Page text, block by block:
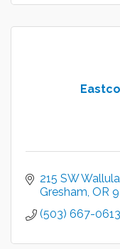
215 SW
Gresham OR
(503) 667-0613